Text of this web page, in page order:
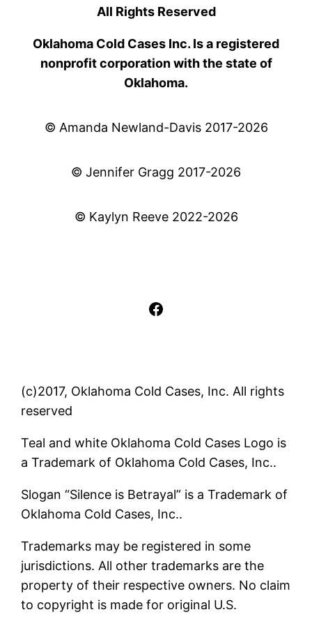
All Rights Reserved
Oklahoma Cold Cases Inc. Is a registered
nonprofit corporation with the state of
Oklahoma.
© Amanda Newland-Davis 2017-2026
© Jennifer Gragg 2017-2026
© Kaylyn Reeve 2022-2026
Facebook
(c)2017, Oklahoma Cold Cases, Inc. All rights
reserved
Teal and white Oklahoma Cold Cases Logo is
a Trademark of Oklahoma Cold Cases, Inc..
Slogan “Silence is Betrayal” is a Trademark of
Oklahoma Cold Cases, Inc..
Trademarks may be registered in some
jurisdictions. All other trademarks are the
property of their respective owners. No claim
to copyright is made for original U.S.